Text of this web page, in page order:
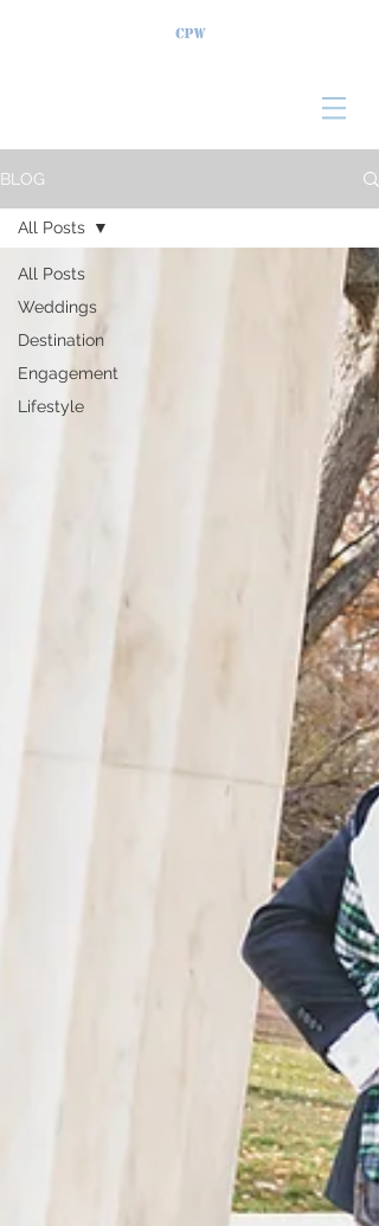
BLOG
All Posts
Weddings
Destination
Engagement
Lifestyle
All Posts